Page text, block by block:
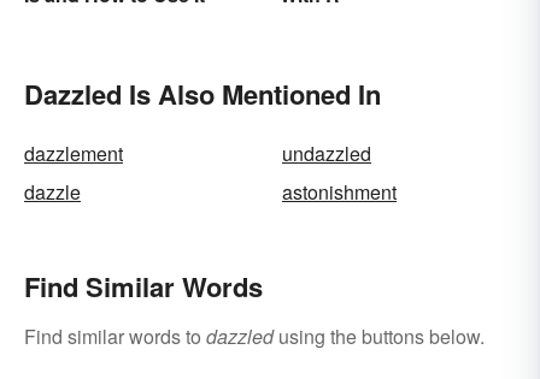
Dazzled Is Also Mentioned In
dazzlement
undazzled
dazzle
astonishment
Find Similar Words
Find similar words to dazzledusing the buttons below.